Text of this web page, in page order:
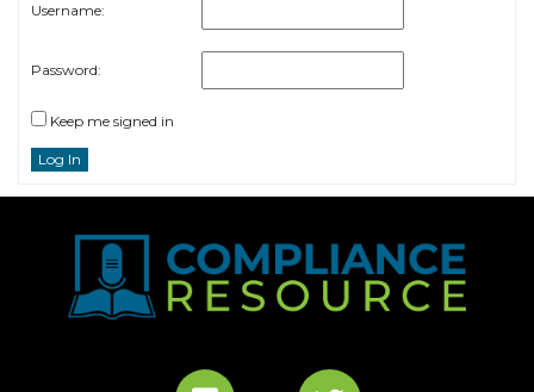
Username:
Password:
Keep me signed in
Log In